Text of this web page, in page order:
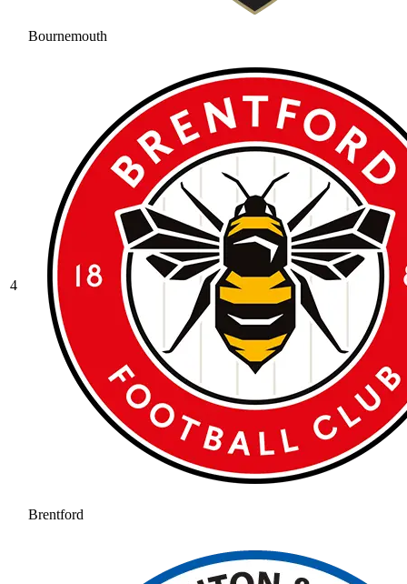
Bournemouth
4
Brentford